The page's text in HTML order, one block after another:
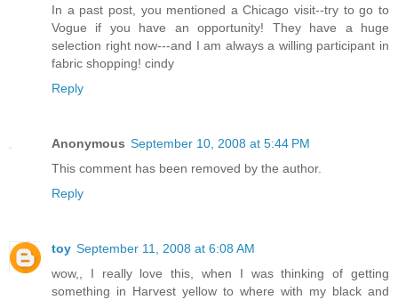
In a past post, you mentioned a Chicago visit--try to go to
Vogue if you have an opportunity! They have a huge
selection right now---and I am always a willing participant in
fabric shopping! cindy
Reply
Anonymous September 10, 2008 at 5:44 PM
This comment has been removed by the author.
Reply
toy September 11, 2008 at 6:08 AM
wow,, I really love this, when I was thinking of getting
something in Harvest yellow to where with my black and